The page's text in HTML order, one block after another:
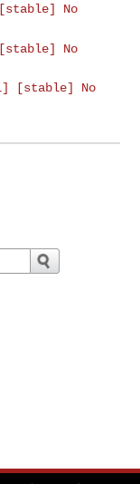
No
No
[stable] No